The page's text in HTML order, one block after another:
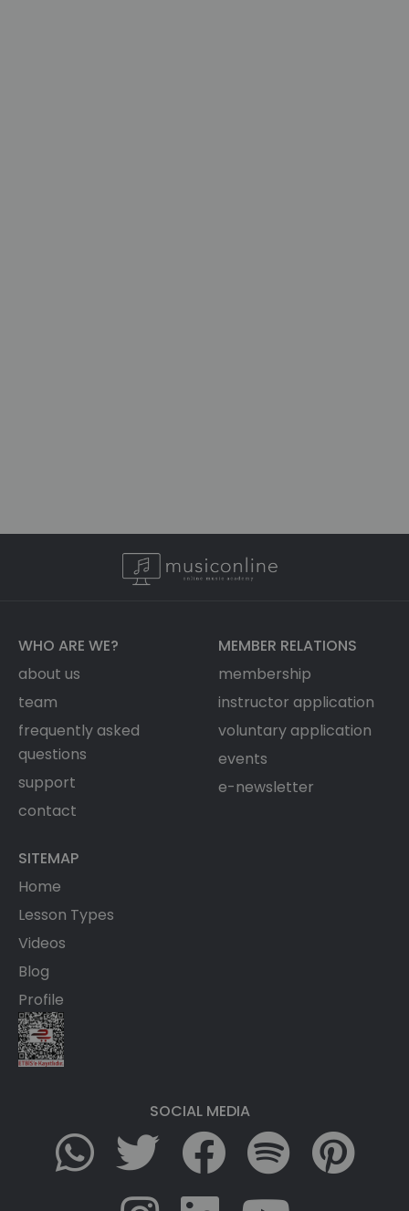
WHO ARE WE?
about us
team
frequently asked
questions
support
contact
MEMBER RELATIONS
membership
instructor application
voluntary application
events
e-newsletter
SITEMAP
Home
Lesson Types
Videos
Blog
Profile
SOCIAL MEDIA